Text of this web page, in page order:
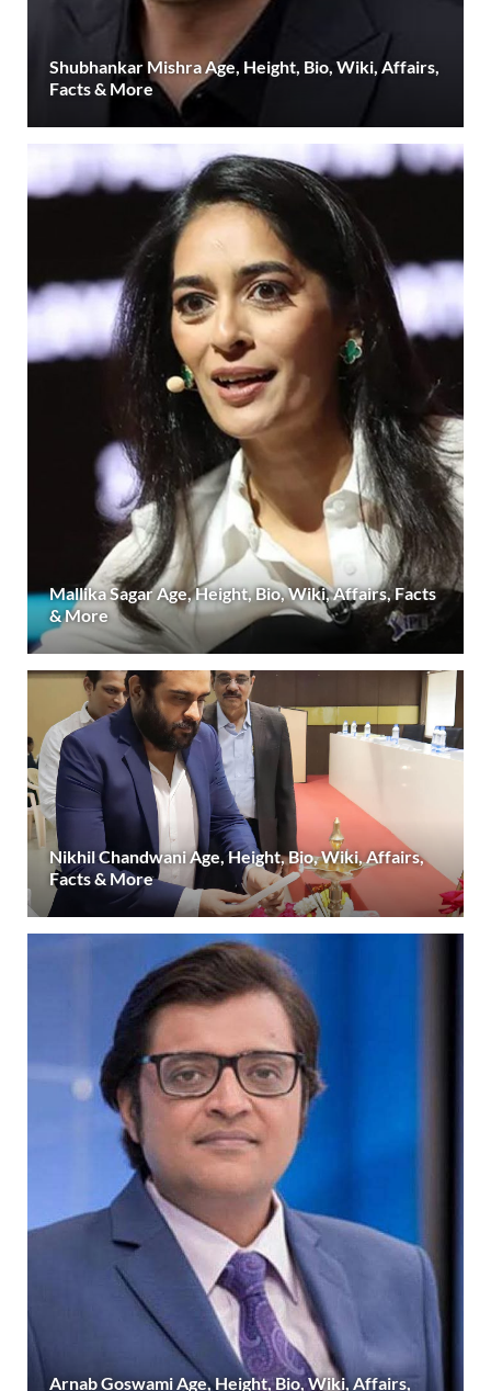
Shubhankar Mishra Age, Height, Bio, Wiki, Affairs,
Facts & More
Mallika Sagar Age, Height, Bio, Wiki, Affairs, Facts
& More
Nikhil Chandwani Age, Height, Bio, Wiki, Affairs,
Facts & More
Arnab Goswami Age, Height, Bio, Wiki, Affairs,